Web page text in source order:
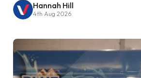
Hannah Hill
4th Aug 2026